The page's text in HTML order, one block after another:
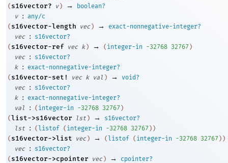
( s16vector? v ) →
boolean?
v
:
any/c
( s16vector-length vec ) →
exact-nonnegative-integer?
vec
:
s16vector?
( s16vector-ref vec k ) → ( integer-in -32768 32767 )
vec
:
s16vector?
k
:
exact-nonnegative-integer?
( s16vector-set! vec k val ) →
void?
vec
:
s16vector?
k
:
exact-nonnegative-integer?
val
: ( integer-in -32768 32767 )
(list->s16vector lst ) →
s16vector?
lst
: (listof ( integer-in -32768 32767 ) )
( s16vector->list vec ) → (listof ( integer-in -32768 32767 ) )
vec
:
s16vector?
( s16vector->cpointer vec ) →
cpointer?